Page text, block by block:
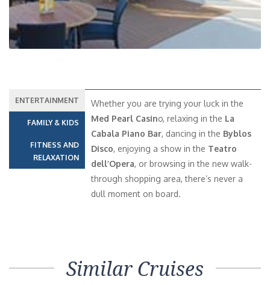
ENTERTAINMENT
FAMILY & KIDS
FITNESS AND
RELAXATION
Whether you are trying your luck in the
Med Pearl Casino, relaxing in the La
Cabala Piano Bar, dancing in the Byblos
Disco, enjoying a show in the Teatro
dell’Opera, or browsing in the new walk-
through shopping area, there’s never a
dull moment on board.
Similar Cruises